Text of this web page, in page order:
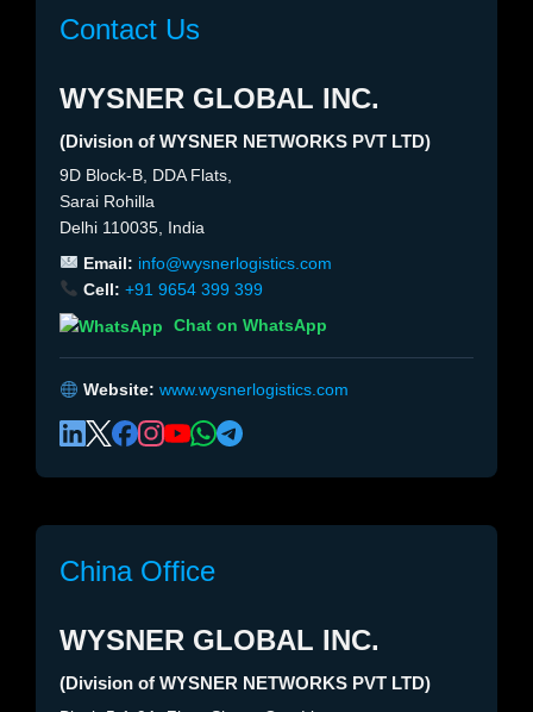
Contact Us
WYSNER GLOBAL INC.
(Division of WYSNER NETWORKS PVT LTD)
9D Block-B, DDA Flats,
Sarai Rohilla
Delhi 110035, India
Email: info@wysnerlogistics.com
Cell: +91 9654 399 399
Chat on WhatsApp
Website: www.wysnerlogistics.com
China Office
WYSNER GLOBAL INC.
(Division of WYSNER NETWORKS PVT LTD)